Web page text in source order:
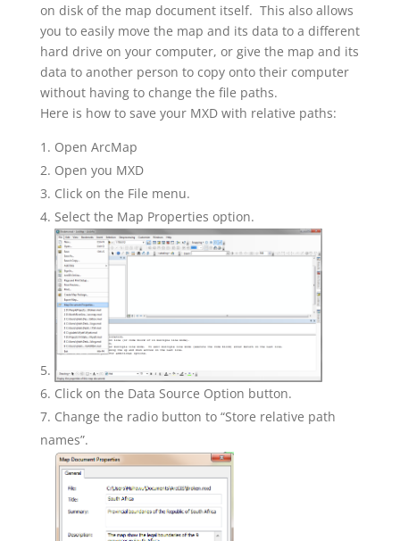
on disk of the map document itself. This also allows
you to easily move the map and its data to a different
hard drive on your computer, or give the map and its
data to another person to copy onto their computer
without having to change the file paths.
Here is how to save your MXD with relative paths:
Open ArcMap
Open you MXD
Click on the File menu.
Select the Map Properties option.
Click on the Data Source Option button.
Change the radio button to “Store relative path
names”.